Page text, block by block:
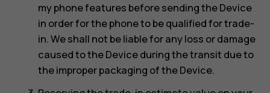
my phone features before sending the Device
in order for the phone to be qualified for trade-
in. We shall not be liable for any loss or damage
caused to the Device during the transit due to
the improper packaging of the Device.